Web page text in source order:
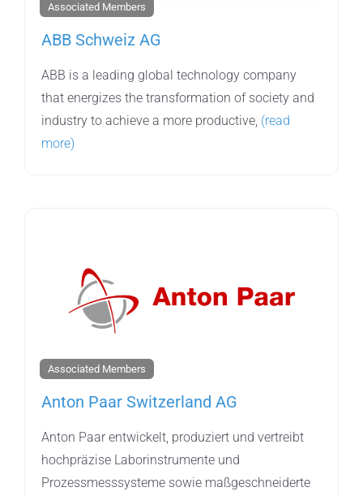
Associated Members
ABB Schweiz AG
ABB is a leading global technology company
that energizes the transformation of society and
industry to achieve a more productive, (read
more)
Associated Members
Anton Paar Switzerland AG
Anton Paar entwickelt, produziert und vertreibt
hochpräzise Laborinstrumente und
Prozessmesssysteme sowie maßgeschneiderte